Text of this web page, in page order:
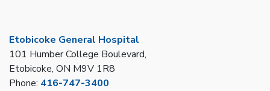
Etobicoke General Hospital
101 Humber College Boulevard,
Etobicoke, ON M9V 1R8
Phone: 416-747-3400